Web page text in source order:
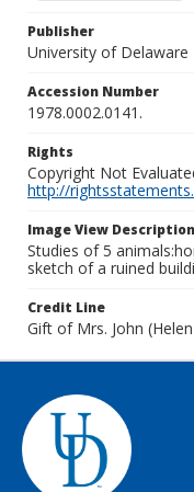
Publisher
University of Delaware
Accession Number
1978.0002.0141.
Rights
Copyright Not
http://
Image View Description
Studies of 5
sketch of a ruined
Credit Line
Gift of Mrs. John